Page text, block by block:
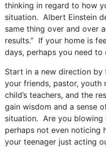
thinking in regard to how
situation. Albert Einstein
same thing over and over
results.” If your home is
days, perhaps you need
Start in a new direction
your friends, pastor, youth
child’s teachers, and the
gain wisdom and a sense
situation. Are you
perhaps not even noticing
your teenager just acting